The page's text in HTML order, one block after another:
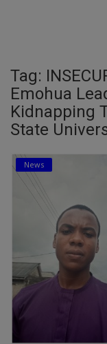
Inspirations
Talk
Updates
Economy
Food & Nutritions
Pets & Animals
Religion
Tag:
Emohua
Kidnapping
State
News